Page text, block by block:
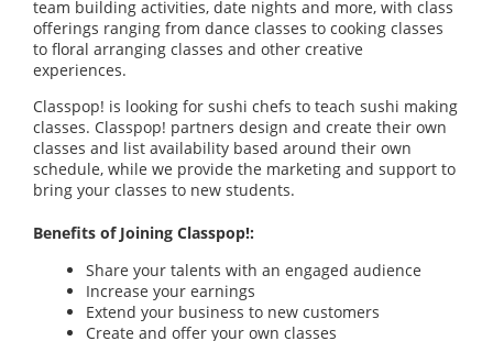
team building activities, date nights and more, with class
offerings ranging from dance classes to cooking classes
to floral arranging classes and other creative
experiences.
Classpop! is looking for sushi chefs to teach sushi making
classes. Classpop! partners design and create their own
classes and list availability based around their own
schedule, while we provide the marketing and support to
bring your classes to new students.
Benefits of Joining Classpop!:
Share your talents with an engaged audience
Increase your earnings
Extend your business to new customers
Create and offer your own classes